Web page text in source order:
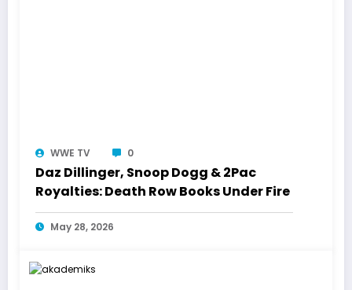
WWE TV 0
Daz Dillinger, Snoop Dogg & 2Pac
Royalties: Death Row Books Under Fire
May 28, 2026